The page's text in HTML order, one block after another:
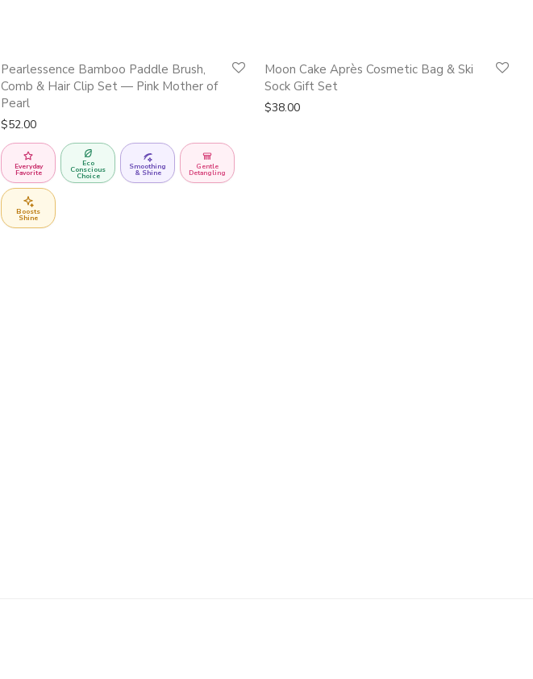
Quickshop
Pearlessence Bamboo Paddle Brush,
Comb & Hair Clip Set — Pink Mother of
Pearl
$52.00
Everyday
Favorite
Eco
Conscious
Choice
Smoothing
& Shine
Gentle
Detangling
Boosts
Shine
Quickshop
Moon Cake Après Cosmetic Bag & Ski
Sock Gift Set
$38.00